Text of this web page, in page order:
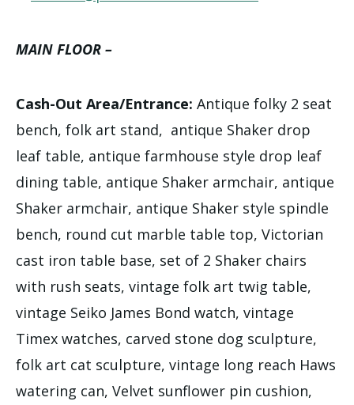
MAIN FLOOR –
Cash-Out Area/Entrance: Antique folky 2 seat
bench, folk art stand, antique Shaker drop
leaf table, antique farmhouse style drop leaf
dining table, antique Shaker armchair, antique
Shaker armchair, antique Shaker style spindle
bench, round cut marble table top, Victorian
cast iron table base, set of 2 Shaker chairs
with rush seats, vintage folk art twig table,
vintage Seiko James Bond watch, vintage
Timex watches, carved stone dog sculpture,
folk art cat sculpture, vintage long reach Haws
watering can, Velvet sunflower pin cushion,